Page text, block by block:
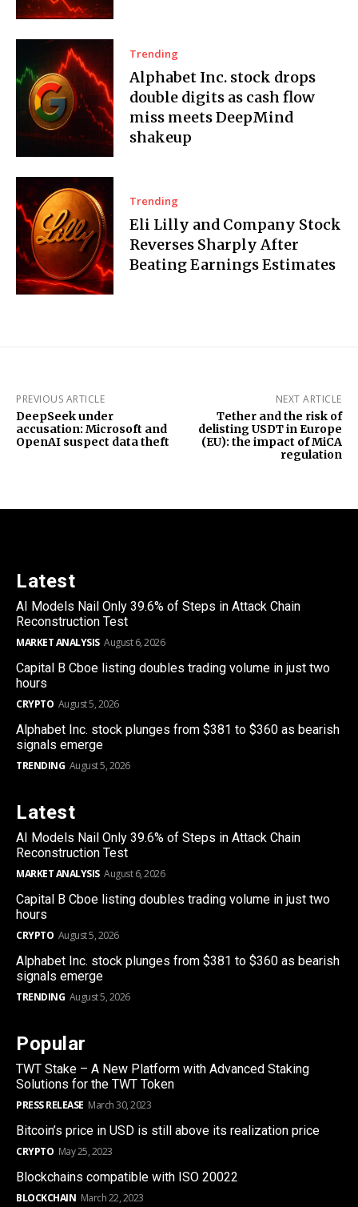
Trending
Alphabet Inc. stock drops
double digits as cash flow
miss meets DeepMind
shakeup
Trending
Eli Lilly and Company Stock
Reverses Sharply After
Beating Earnings Estimates
PREVIOUS ARTICLE
DeepSeek under
accusation: Microsoft and
OpenAI suspect data theft
NEXT ARTICLE
Tether and the risk of
delisting USDT in Europe
(EU): the impact of MiCA
regulation
Latest
AI Models Nail Only 39.6% of Steps in Attack Chain
Reconstruction Test
MARKET ANALYSIS August 6, 2026
Capital B Cboe listing doubles trading volume in just two
hours
CRYPTO August 5, 2026
Alphabet Inc. stock plunges from $381 to $360 as bearish
signals emerge
TRENDING August 5, 2026
Latest
AI Models Nail Only 39.6% of Steps in Attack Chain
Reconstruction Test
MARKET ANALYSIS August 6, 2026
Capital B Cboe listing doubles trading volume in just two
hours
CRYPTO August 5, 2026
Alphabet Inc. stock plunges from $381 to $360 as bearish
signals emerge
TRENDING August 5, 2026
Popular
TWT Stake – A New Platform with Advanced Staking
Solutions for the TWT Token
PRESS RELEASE March 30, 2023
Bitcoin’s price in USD is still above its realization price
CRYPTO May 25, 2023
Blockchains compatible with ISO 20022
BLOCKCHAIN March 22, 2023